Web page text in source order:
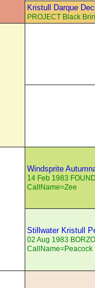
Kristull Darque
PROJECT Black
Windsprite
14 Feb 1983
CallName=Zee
Stillwater Kristull
02 Aug 1983
CallName=Peacock